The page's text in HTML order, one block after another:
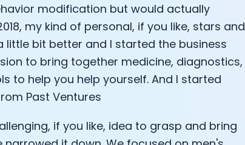
modification but would actually
my kind of personal, if you like, stars and
little bit better and I started the business
to bring together medicine, diagnostics,
to help you help yourself. And I started
Past Ventures
if you like, idea to grasp and bring